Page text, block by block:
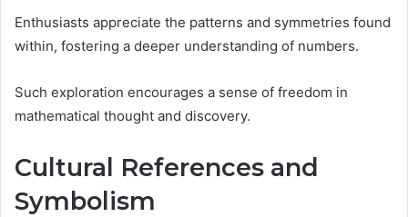
Enthusiasts appreciate the patterns and symmetries found
within, fostering a deeper understanding of numbers.
Such exploration encourages a sense of freedom in
mathematical thought and discovery.
Cultural References and
Symbolism